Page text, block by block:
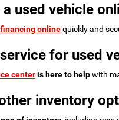
used vehicle
onlinequickly and
for used
centeris here to helpwith
inventory